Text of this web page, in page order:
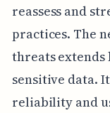
reassess and
practices. The
threats
sensitive data.
reliability and